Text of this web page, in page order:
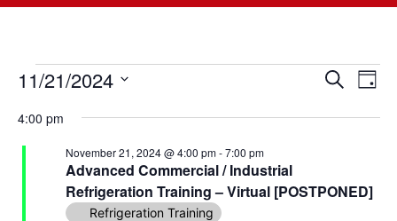
Search
Day
11/21/2024
date.
4:00 pm
Advanced Commercial / Industrial
Refrigeration Training – Virtual [POSTPONED]
November 21, 2024 @ 4:00 pm-7:00 pm
Refrigeration Training